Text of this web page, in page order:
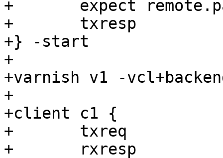
+	expect remote.path == <undef>
+	txresp
+} -start
+
+varnish v1 -
+
+client c1 {
+	txreq
+	rxresp